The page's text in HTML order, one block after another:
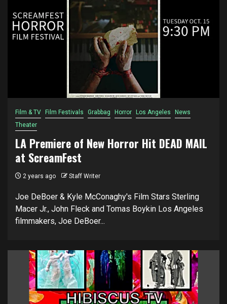
Film & TV Film Festivals Grabbag Horror Los Angeles
News
Theater
LA Premiere of New Horror Hit DEAD MAIL
at ScreamFest
2 years ago Staff Writer
Joe DeBoer & Kyle McConaghy's Film Stars Sterling
Macer Jr., John Fleck and Tomas Boykin Los Angeles
filmmakers, Joe DeBoer...